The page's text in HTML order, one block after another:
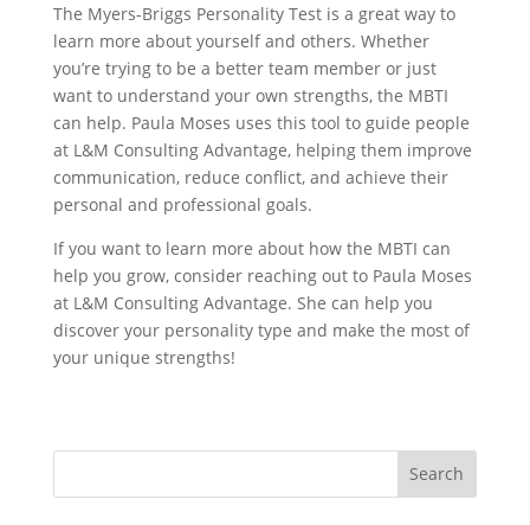
The Myers-Briggs Personality Test is a great way to
learn more about yourself and others. Whether
you’re trying to be a better team member or just
want to understand your own strengths, the MBTI
can help. Paula Moses uses this tool to guide people
at L&M Consulting Advantage, helping them improve
communication, reduce conflict, and achieve their
personal and professional goals.
If you want to learn more about how the MBTI can
help you grow, consider reaching out to Paula Moses
at L&M Consulting Advantage. She can help you
discover your personality type and make the most of
your unique strengths!
Search